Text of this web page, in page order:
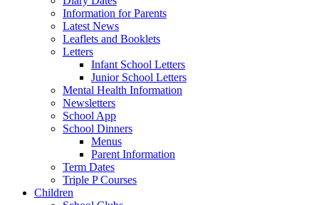
Information for Parents
Latest News
Leaflets and Booklets
Letters
Infant School Letters
Junior School Letters
Mental Health Information
Newsletters
School App
School Dinners
Menus
Parent Information
Term Dates
Triple P Courses
Children